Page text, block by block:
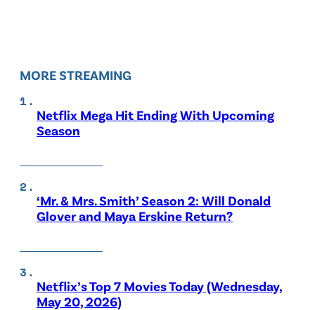
MORE STREAMING
Netflix Mega Hit Ending With Upcoming
Season
‘Mr. & Mrs. Smith’ Season 2: Will Donald
Glover and Maya Erskine Return?
Netflix’s Top 7 Movies Today (Wednesday,
May 20, 2026)